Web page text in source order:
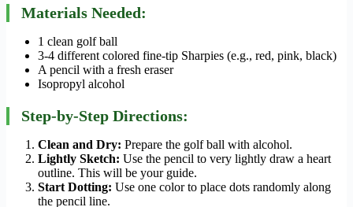
Materials Needed:
1 clean golf ball
3-4 different colored fine-tip Sharpies (e.g., red, pink, black)
A pencil with a fresh eraser
Isopropyl alcohol
Step-by-Step Directions:
Clean and Dry: Prepare the golf ball with alcohol.
Lightly Sketch: Use the pencil to very lightly draw a heart
outline. This will be your guide.
Start Dotting: Use one color to place dots randomly along
the pencil line.